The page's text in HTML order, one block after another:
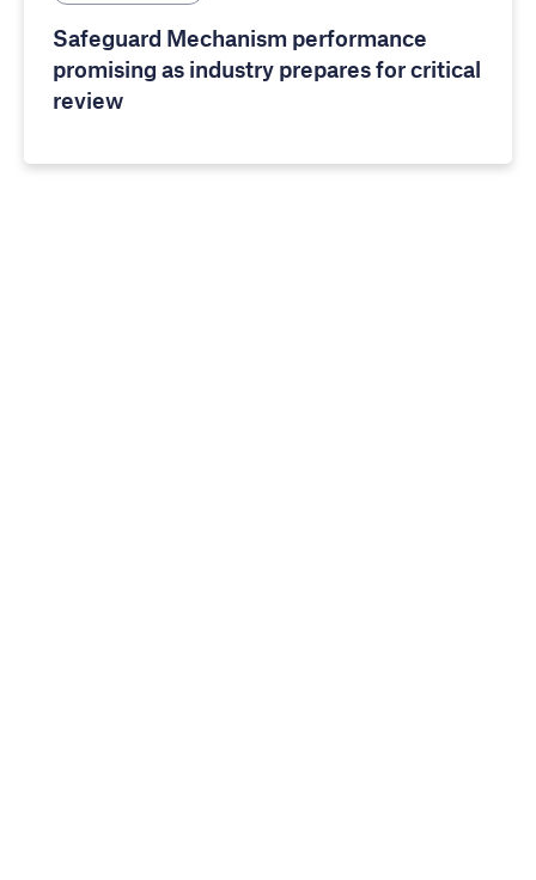
Safeguard Mechanism performance
promising as industry prepares for critical
review